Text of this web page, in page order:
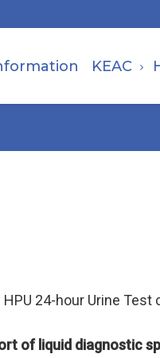
KEAC
24-hour Urine Test
of liquid diagnostic